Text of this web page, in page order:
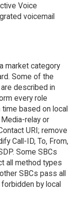
Voice
voicemail
market category
Some of the
described in
every role
based on local
relay or
URI; remove
Call-ID, To, From,
Some SBCs
all method types
SBCs pass all
by local